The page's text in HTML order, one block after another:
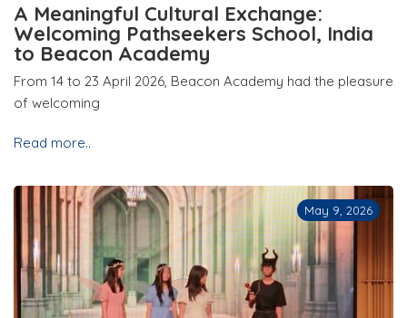
A Meaningful Cultural Exchange:
Welcoming Pathseekers School, India
to Beacon Academy
From 14 to 23 April 2026, Beacon Academy had the pleasure
of welcoming
Read more..
May 9, 2026